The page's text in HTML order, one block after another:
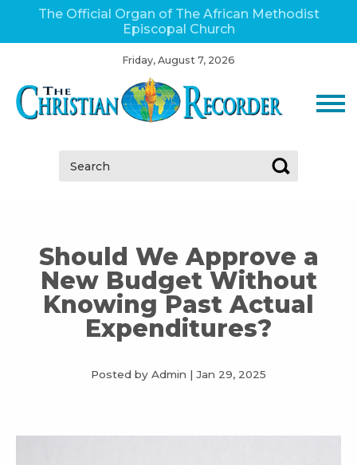
The Official Organ of The African Methodist
Episcopal Church
Friday, August 7, 2026
Search:
Should We Approve a
New Budget Without
Knowing Past Actual
Expenditures?
Posted by Admin | Jan 29, 2025